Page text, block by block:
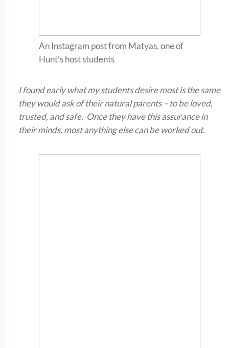
An Instagram post from Matyas, one of
Hunt’s host students
I found early what my students desire most is the same
they would ask of their natural parents – to be loved,
trusted, and safe. Once they have this assurance in
their minds, most anything else can be worked out.